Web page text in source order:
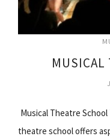
MUSICAL
Musical Theatre School
theatre school offers